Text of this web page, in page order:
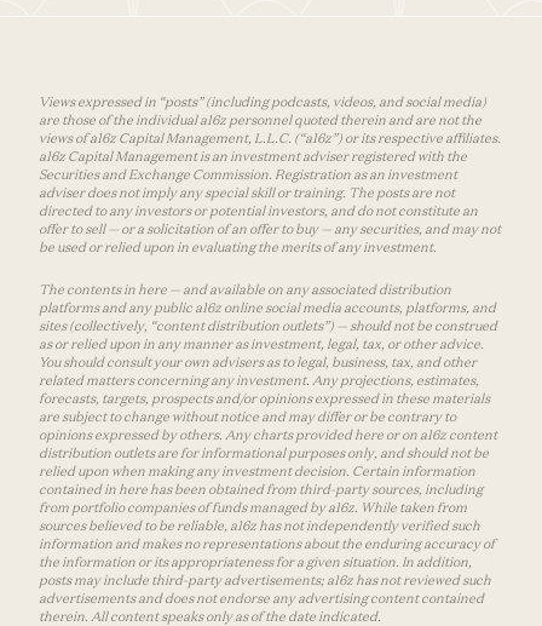
Views expressed in “posts” (including podcasts, videos, and social media)
are those of the individual a16z personnel quoted therein and are not the
views of a16z Capital Management, L.L.C. (“a16z”) or its respective affiliates.
a16z Capital Management is an investment adviser registered with the
Securities and Exchange Commission. Registration as an investment
adviser does not imply any special skill or training. The posts are not
directed to any investors or potential investors, and do not constitute an
offer to sell — or a solicitation of an offer to buy — any securities, and may not
be used or relied upon in evaluating the merits of any investment.
The contents in here — and available on any associated distribution
platforms and any public a16z online social media accounts, platforms, and
sites (collectively, “content distribution outlets”) — should not be construed
as or relied upon in any manner as investment, legal, tax, or other advice.
You should consult your own advisers as to legal, business, tax, and other
related matters concerning any investment. Any projections, estimates,
forecasts, targets, prospects and/or opinions expressed in these materials
are subject to change without notice and may differ or be contrary to
opinions expressed by others. Any charts provided here or on a16z content
distribution outlets are for informational purposes only, and should not be
relied upon when making any investment decision. Certain information
contained in here has been obtained from third-party sources, including
from portfolio companies of funds managed by a16z. While taken from
sources believed to be reliable, a16z has not independently verified such
information and makes no representations about the enduring accuracy of
the information or its appropriateness for a given situation. In addition,
posts may include third-party advertisements; a16z has not reviewed such
advertisements and does not endorse any advertising content contained
therein. All content speaks only as of the date indicated.